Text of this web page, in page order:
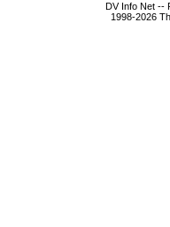
DV Info Net --
1998-2026